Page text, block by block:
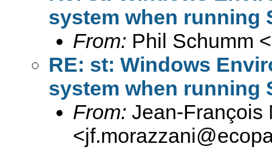
system when running
From: Phil Schumm <
RE: st: Windows
system when running
From: Jean-François
<